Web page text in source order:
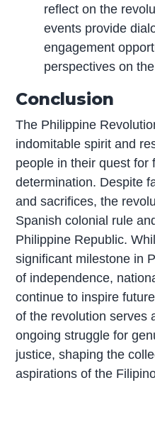
reflect on the
events provide
engagement
perspectives on
Conclusion
The Philippine
indomitable spirit and
people in their quest for
determination. Despite
and sacrifices, the
Spanish colonial rule
Philippine Republic.
significant milestone in
of independence,
continue to inspire
of the revolution serves
ongoing struggle for
justice, shaping the
aspirations of the